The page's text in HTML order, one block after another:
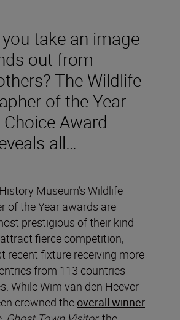
take an image
out from
The Wildlife
of the Year
Choice Award
all…
Museum’s Wildlife
of the Year awards are
prestigious of their kind
fierce competition,
recent fixture receiving more
from 113 countries
While Wim van den Heever
crowned the overall winner